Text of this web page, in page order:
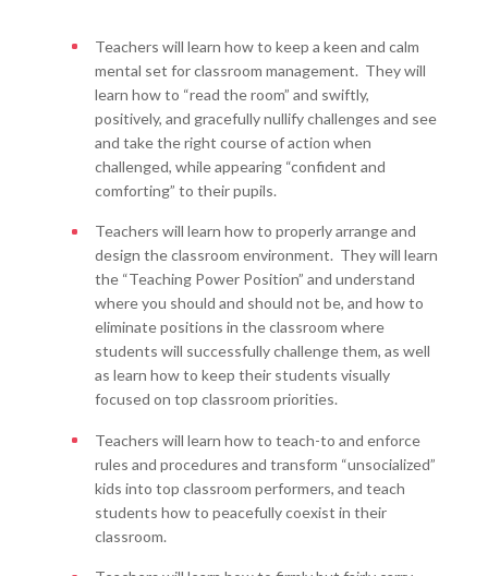
Teachers will learn how to keep a keen and calm
mental set for classroom management. They will
learn how to “read the room” and swiftly,
positively, and gracefully nullify challenges and see
and take the right course of action when
challenged, while appearing “confident and
comforting” to their pupils.
Teachers will learn how to properly arrange and
design the classroom environment. They will learn
the “Teaching Power Position” and understand
where you should and should not be, and how to
eliminate positions in the classroom where
students will successfully challenge them, as well
as learn how to keep their students visually
focused on top classroom priorities.
Teachers will learn how to teach-to and enforce
rules and procedures and transform “unsocialized”
kids into top classroom performers, and teach
students how to peacefully coexist in their
classroom.